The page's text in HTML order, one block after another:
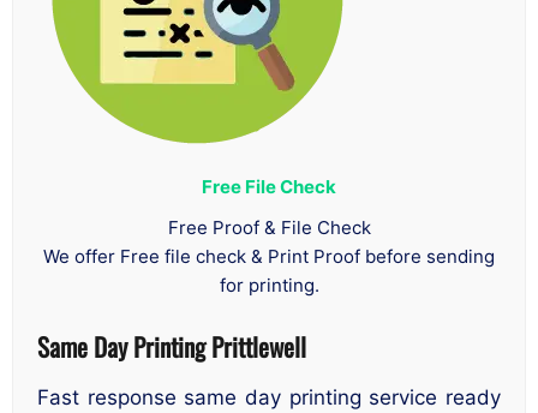
Free File Check
Free Proof & File Check
We offer Free file check & Print Proof before sending
for printing.
Same Day Printing Prittlewell
Fast response same day printing service ready